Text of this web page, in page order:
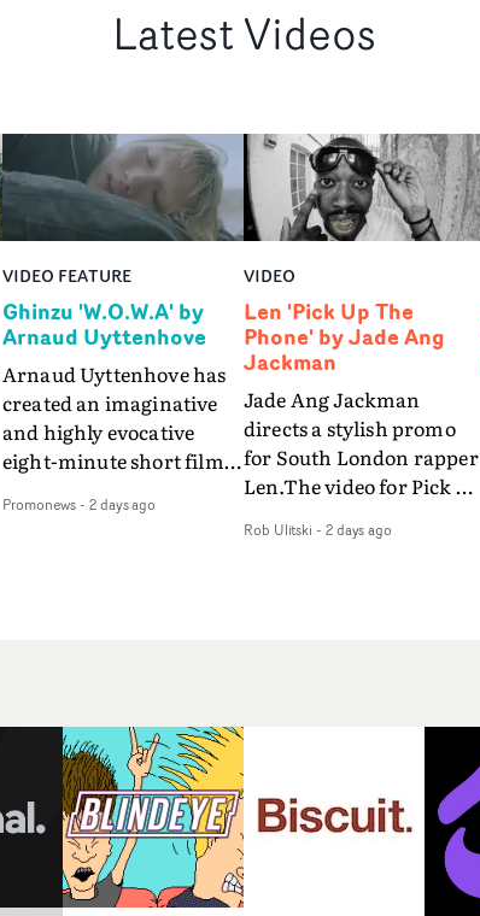
Latest Videos
VIDEO FEATURE
Ghinzu 'W.O.W.A' by
Arnaud Uyttenhove
Arnaud Uyttenhove has
created an imaginative
and highly evocative
eight-minute short film
art-rock band Ghinzu's
traditional music video,
Uyttenhove film for the
new Ghinzu album
W.O.W.A - which was
filmed in Belgium and
Italy - unfolds as a
collection of cinematic
Promonews- 2 days ago
VIDEO
Len 'Pick Up The
Phone' by Jade Ang
Jackman
Jade Ang Jackman
directs a stylish promo
for South London rapper
Len.The video for Pick Up
of monochromatic
accessories and grading
effects - it feels inspired
Rob Ulitski - 2 days ago